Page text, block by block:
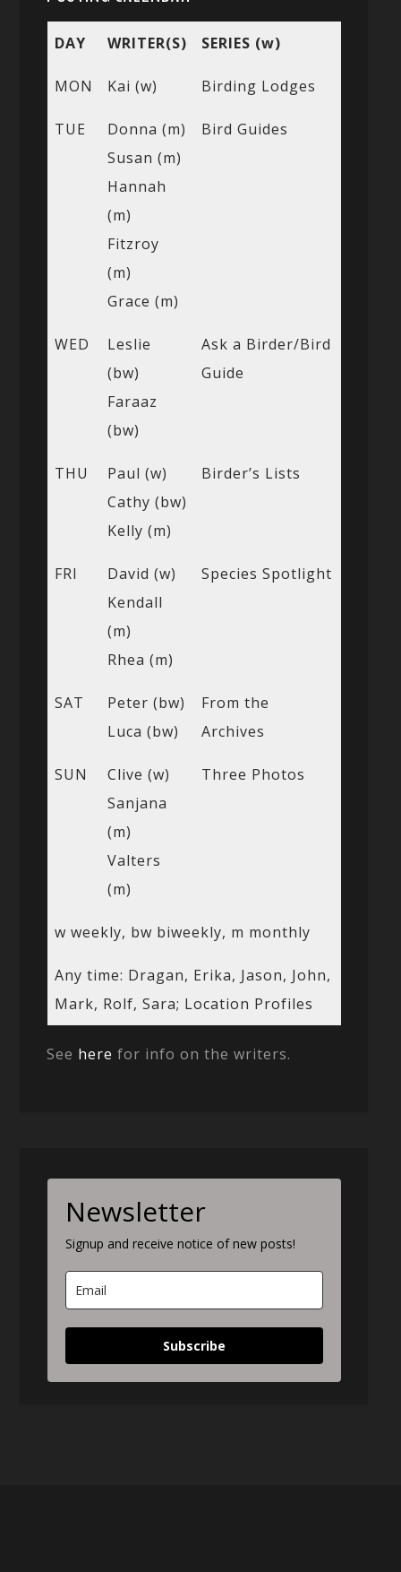
DAY WRITER(S) SERIES (w)
MON Kai (w) Birding Lodges
TUE
Donna (m)
Susan (m)
Hannah
(m)
Fitzroy
(m)
Grace (m)
Bird Guides
WED
Leslie
(bw)
Faraaz
(bw)
Ask a Birder/Bird
Guide
THU
Paul (w)
Cathy (bw)
Kelly (m)
Birder’s Lists
FRI
David (w)
Kendall
(m)
Rhea (m)
Species Spotlight
SAT
Peter (bw)
Luca (bw)
From the
Archives
SUN
Clive (w)
Sanjana
(m)
Valters
(m)
Three Photos
w weekly, bw biweekly, m monthly
Any time: Dragan, Erika, Jason, John,
Mark, Rolf, Sara; Location Profiles
See here for info on the writers.
Newsletter
Signup and receive notice of new posts!
Subscribe